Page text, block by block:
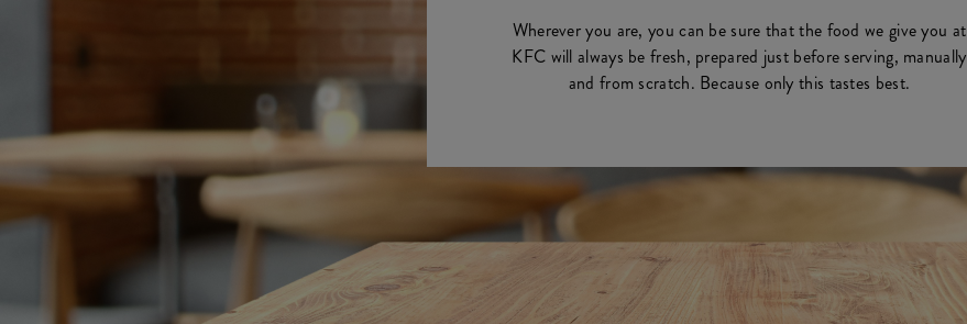
Wherever you are, you can be sure that the food we give you at
KFC will always be fresh, prepared just before serving, manually
and from scratch. Because only this tastes best.